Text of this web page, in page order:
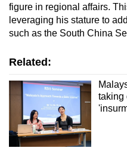
figure in regional affairs.
leveraging his stature to
such as the South China
Related:
taking